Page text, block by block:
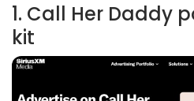
1. Call Her Daddy
kit